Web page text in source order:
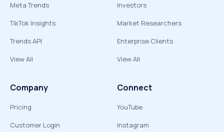
Meta Trends
TikTok Insights
Trends API
View All
Investors
Market Researchers
Enterprise Clients
View All
Company
Pricing
Customer Login
Connect
YouTube
Instagram